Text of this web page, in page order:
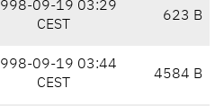
09-19 03:29
CEST
623 B
09-19 03:44
CEST
4584 B